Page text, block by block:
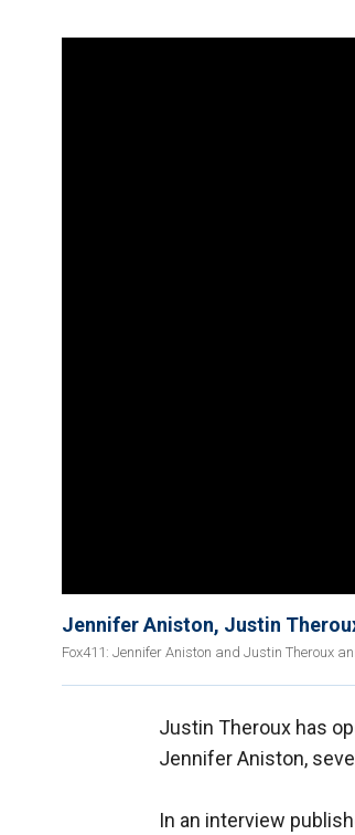
Jennifer Aniston, Justin
Fox411: Jennifer Aniston and Justin Theroux
Justin Theroux has
Jennifer Aniston,
In an interview